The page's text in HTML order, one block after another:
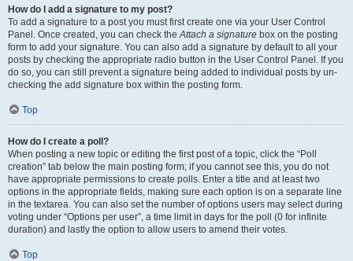
How do I add a signature to my post?
To add a signature to a post you must first create one via your User Control
Panel. Once created, you can check theAttach a signature box on the posting
form to add your signature. You can also add a signature by default to all your
posts by checking the appropriate radio button in the User Control Panel. If you
do so, you can still prevent a signature being added to individual posts by un-
checking the add signature box within the posting form.
Top
How do I create a poll?
When posting a new topic or editing the first post of a topic, click the “Poll
creation” tab below the main posting form; if you cannot see this, you do not
have appropriate permissions to create polls. Enter a title and at least two
options in the appropriate fields, making sure each option is on a separate line
in the textarea. You can also set the number of options users may select during
voting under “Options per user”, a time limit in days for the poll (0 for infinite
duration) and lastly the option to allow users to amend their votes.
Top